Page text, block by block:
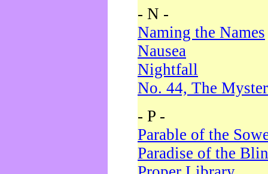
- N -
Naming the Names
Nausea
Nightfall
No. 44, The
- P -
Parable of the
Paradise of the